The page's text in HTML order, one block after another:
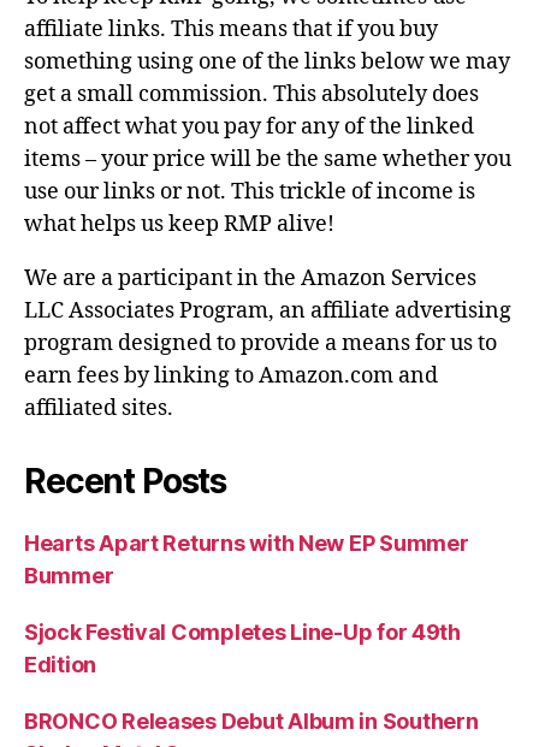
affiliate links. This means that if you buy
something using one of the links below we may
get a small commission. This absolutely does
not affect what you pay for any of the linked
items – your price will be the same whether you
use our links or not. This trickle of income is
what helps us keep RMP alive!
We are a participant in the Amazon Services
LLC Associates Program, an affiliate advertising
program designed to provide a means for us to
earn fees by linking to Amazon.com and
affiliated sites.
Recent Posts
Hearts Apart Returns with New EP Summer
Bummer
Sjock Festival Completes Line-Up for 49th
Edition
BRONCO Releases Debut Album in Southern